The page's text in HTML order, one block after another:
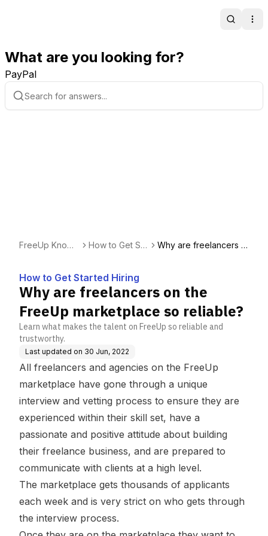
Search
What are you looking for?
PayPal
FreeUp Knowl
How to Get Sta
Why are freelancers o
How to Get Started Hiring
Why are freelancers on the
FreeUp marketplace so reliable?
Learn what makes the talent on FreeUp so reliable and
trustworthy.
Last updated on 30 Jun, 2022
All freelancers and agencies on the FreeUp
marketplace have gone through a unique
interview and vetting process to ensure they are
experienced within their skill set, have a
passionate and positive attitude about building
their freelance business, and are prepared to
communicate with clients at a high level.
The marketplace gets thousands of applicants
each week and is very strict on who gets through
the interview process.